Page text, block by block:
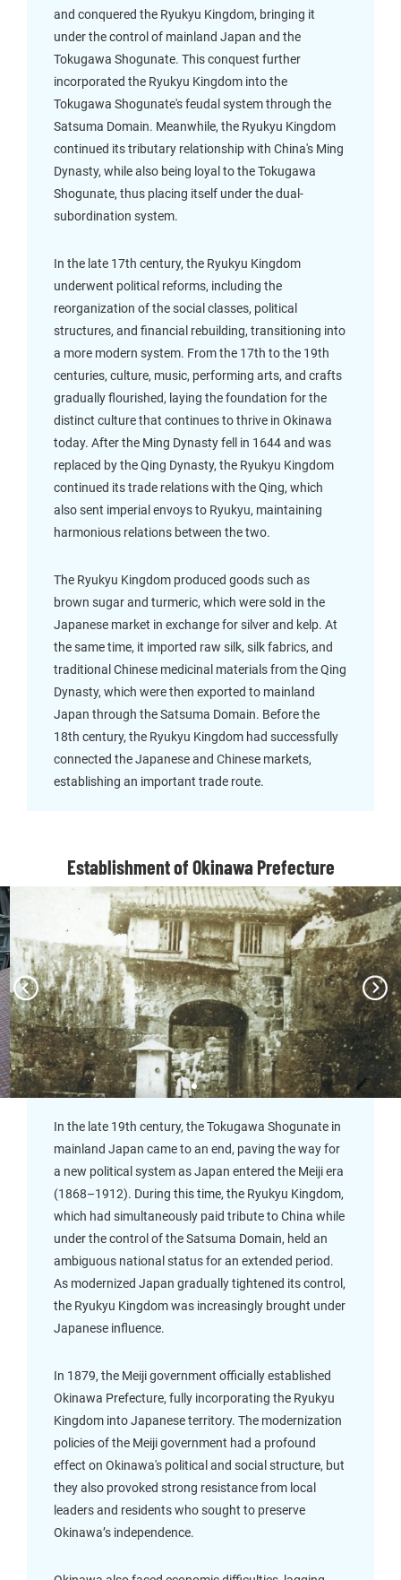
and conquered the Ryukyu Kingdom, bringing it
under the control of mainland Japan and the
Tokugawa Shogunate. This conquest further
incorporated the Ryukyu Kingdom into the
Tokugawa Shogunate's feudal system through the
Satsuma Domain. Meanwhile, the Ryukyu Kingdom
continued its tributary relationship with China's Ming
Dynasty, while also being loyal to the Tokugawa
Shogunate, thus placing itself under the dual-
subordination system.
In the late 17th century, the Ryukyu Kingdom
underwent political reforms, including the
reorganization of the social classes, political
structures, and financial rebuilding, transitioning into
a more modern system. From the 17th to the 19th
centuries, culture, music, performing arts, and crafts
gradually flourished, laying the foundation for the
distinct culture that continues to thrive in Okinawa
today. After the Ming Dynasty fell in 1644 and was
replaced by the Qing Dynasty, the Ryukyu Kingdom
continued its trade relations with the Qing, which
also sent imperial envoys to Ryukyu, maintaining
harmonious relations between the two.
The Ryukyu Kingdom produced goods such as
brown sugar and turmeric, which were sold in the
Japanese market in exchange for silver and kelp. At
the same time, it imported raw silk, silk fabrics, and
traditional Chinese medicinal materials from the Qing
Dynasty, which were then exported to mainland
Japan through the Satsuma Domain. Before the
18th century, the Ryukyu Kingdom had successfully
connected the Japanese and Chinese markets,
establishing an important trade route.
Establishment of Okinawa Prefecture
In the late 19th century, the Tokugawa Shogunate in
mainland Japan came to an end, paving the way for
a new political system as Japan entered the Meiji era
(1868–1912). During this time, the Ryukyu Kingdom,
which had simultaneously paid tribute to China while
under the control of the Satsuma Domain, held an
ambiguous national status for an extended period.
As modernized Japan gradually tightened its control,
the Ryukyu Kingdom was increasingly brought under
Japanese influence.
In 1879, the Meiji government officially established
Okinawa Prefecture, fully incorporating the Ryukyu
Kingdom into Japanese territory. The modernization
policies of the Meiji government had a profound
effect on Okinawa's political and social structure, but
they also provoked strong resistance from local
leaders and residents who sought to preserve
Okinawa’s independence.